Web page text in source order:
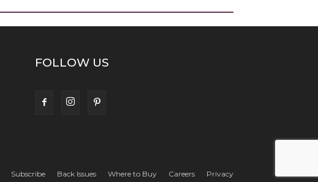
FOLLOW US
Subscribe Back Issues Where to Buy Careers Privacy